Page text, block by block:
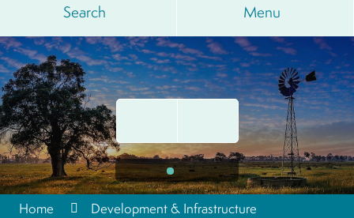
Search Menu
Home
Development & Infrastructure